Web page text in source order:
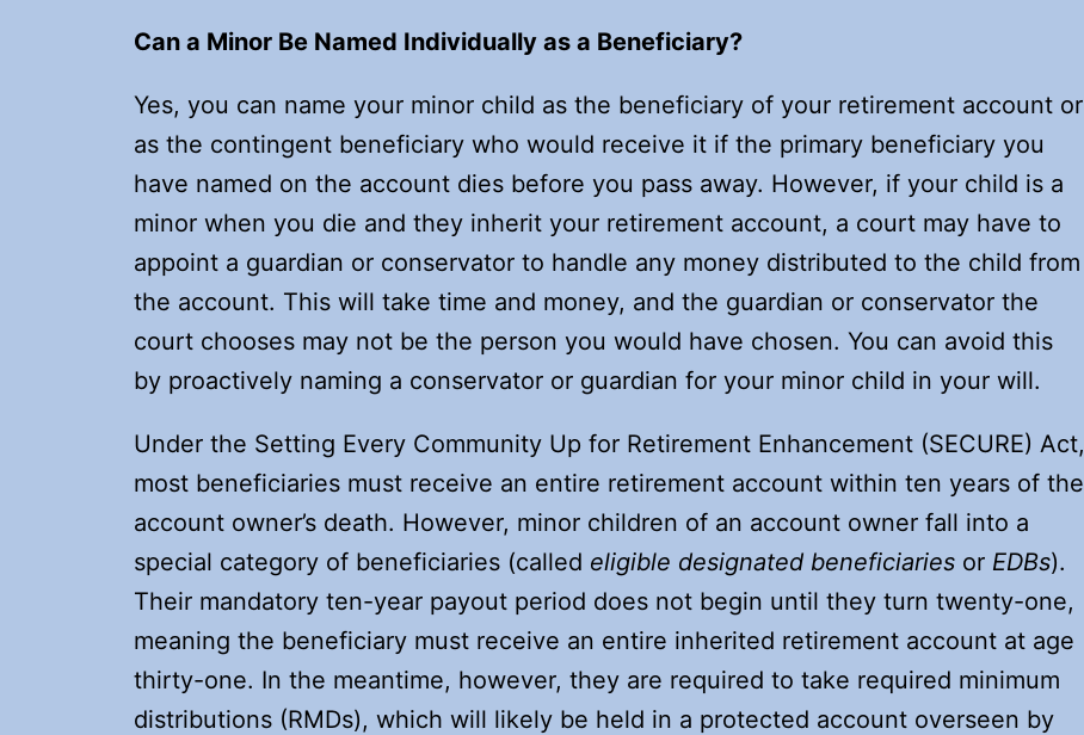
Can a Minor Be Named Individually as a Beneficiary?
Yes, you can name your minor child as the beneficiary of your retirement account or
as the contingent beneficiary who would receive it if the primary beneficiary you
have named on the account dies before you pass away. However, if your child is a
minor when you die and they inherit your retirement account, a court may have to
appoint a guardian or conservator to handle any money distributed to the child from
the account. This will take time and money, and the guardian or conservator the
court chooses may not be the person you would have chosen. You can avoid this
by proactively naming a conservator or guardian for your minor child in your will.
Under the Setting Every Community Up for Retirement Enhancement (SECURE) Act,
most beneficiaries must receive an entire retirement account within ten years of the
account owner’s death. However, minor children of an account owner fall into a
special category of beneficiaries (called eligible designated beneficiaries or EDBs).
Their mandatory ten-year payout period does not begin until they turn twenty-one,
meaning the beneficiary must receive an entire inherited retirement account at age
thirty-one. In the meantime, however, they are required to take required minimum
distributions (RMDs), which will likely be held in a protected account overseen by